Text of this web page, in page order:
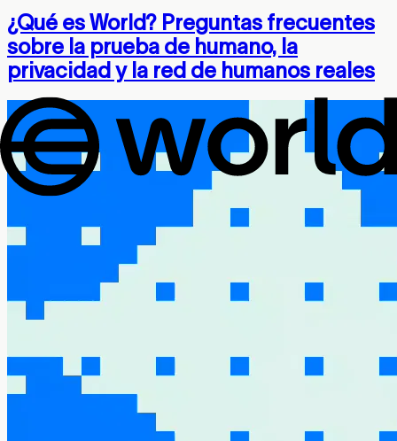
¿Qué es World? Preguntas frecuentes
sobre la prueba de humano, la
privacidad y la red de humanos reales